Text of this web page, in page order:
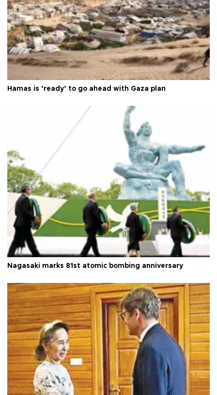
Hamas is ‘ready’ to go ahead with Gaza plan
Nagasaki marks 81st atomic bombing anniversary